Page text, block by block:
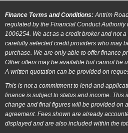
Finance Terms and Conditions: Antrim
regulated by the Financial Conduct
1006254. We act as a credit broker and not
carefully selected credit providers who may
purchase. We are only able to offer finance
Other offers may be available but cannot be
A written quotation can be provided on
This is not a commitment to lend and
finance is subject to status and income. This
change and final figures will be provided on
agreement. Fees shown are already
displayed and are also included within the